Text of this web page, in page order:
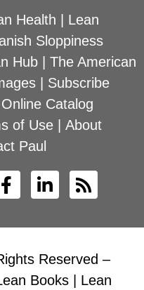
Health
Lean
Sloppiness
Hub| The American
| Subscribe
Catalog
of Use
About
Paul
Reserved –
Books | Lean